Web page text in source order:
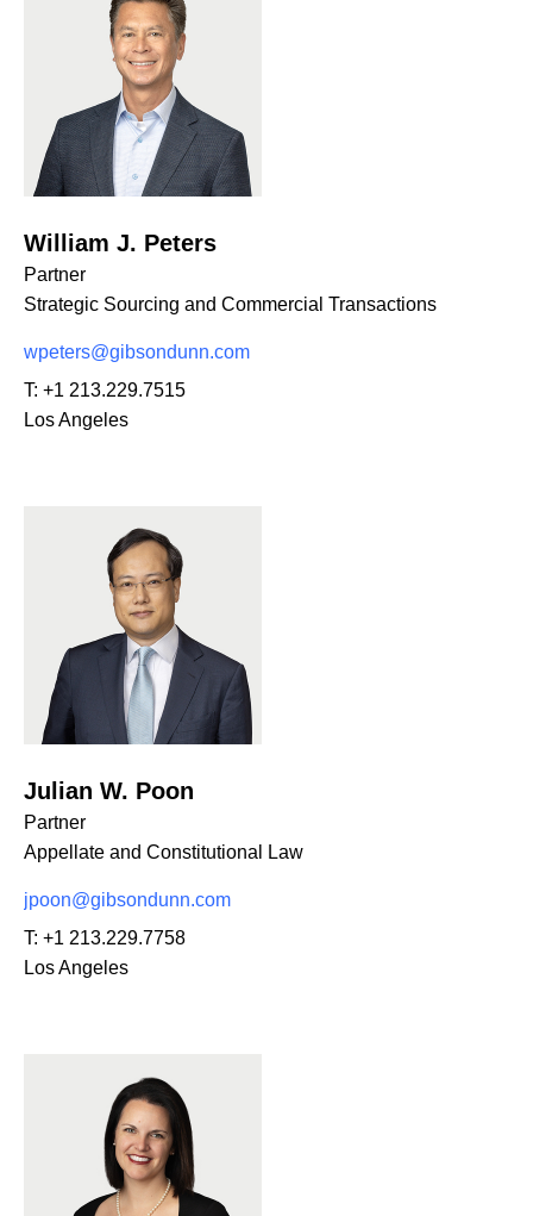
William J. Peters
Partner
Strategic Sourcing and Commercial Transactions
wpeters@gibsondunn.com
T: +1 213.229.7515
Los Angeles
Julian W. Poon
Partner
Appellate and Constitutional Law
jpoon@gibsondunn.com
T: +1 213.229.7758
Los Angeles